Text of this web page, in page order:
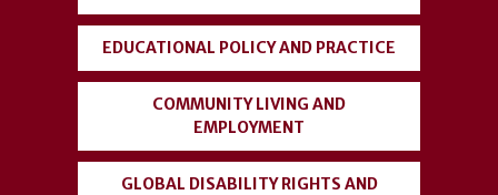
EDUCATIONAL POLICY AND PRACTICE
COMMUNITY LIVING AND
EMPLOYMENT
GLOBAL DISABILITY RIGHTS AND